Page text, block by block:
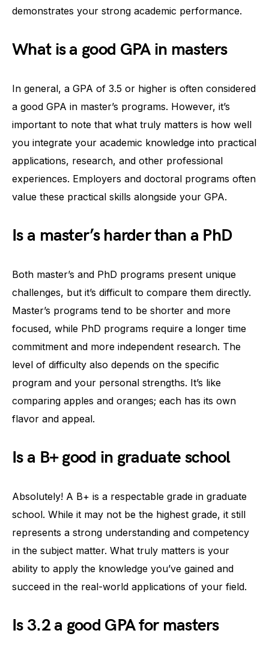
demonstrates your strong academic performance.
What is a good GPA in masters
In general, a GPA of 3.5 or higher is often considered
a good GPA in master’s programs. However, it’s
important to note that what truly matters is how well
you integrate your academic knowledge into practical
applications, research, and other professional
experiences. Employers and doctoral programs often
value these practical skills alongside your GPA.
Is a master’s harder than a PhD
Both master’s and PhD programs present unique
challenges, but it’s difficult to compare them directly.
Master’s programs tend to be shorter and more
focused, while PhD programs require a longer time
commitment and more independent research. The
level of difficulty also depends on the specific
program and your personal strengths. It’s like
comparing apples and oranges; each has its own
flavor and appeal.
Is a B+ good in graduate school
Absolutely! A B+ is a respectable grade in graduate
school. While it may not be the highest grade, it still
represents a strong understanding and competency
in the subject matter. What truly matters is your
ability to apply the knowledge you’ve gained and
succeed in the real-world applications of your field.
Is 3.2 a good GPA for masters